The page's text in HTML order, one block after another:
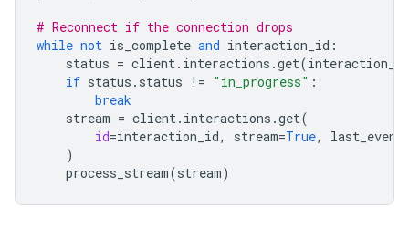
# Reconnect if the connection drops
while not is_complete and interaction_id :
status = client. interactions .get(interaction_id
if status . status != "in_progress" :
break
stream = client. interactions .get(
id=interaction_id, stream=True,
)
process_stream(stream)